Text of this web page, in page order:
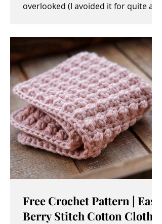
overlooked (I avoided it for quite a
Free Crochet Pattern | Easy
Berry Stitch Cotton Cloth